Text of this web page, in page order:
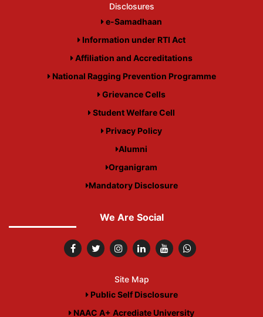
Disclosures
e-Samadhaan
Information under RTI Act
Affiliation and Accreditations
National Ragging Prevention Programme
Grievance Cells
Student Welfare Cell
Privacy Policy
Alumni
Organigram
Mandatory Disclosure
We Are Social
Site Map
Public Self Disclosure
NAAC A+ Acrediate University